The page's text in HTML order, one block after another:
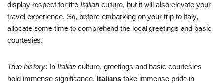
display respect for the Italian culture, but it will also elevate your
travel experience. So, before embarking on your trip to Italy,
allocate some time to comprehend the local greetings and basic
courtesies.
True history: In Italian culture, greetings and basic courtesies
hold immense significance. Italians take immense pride in